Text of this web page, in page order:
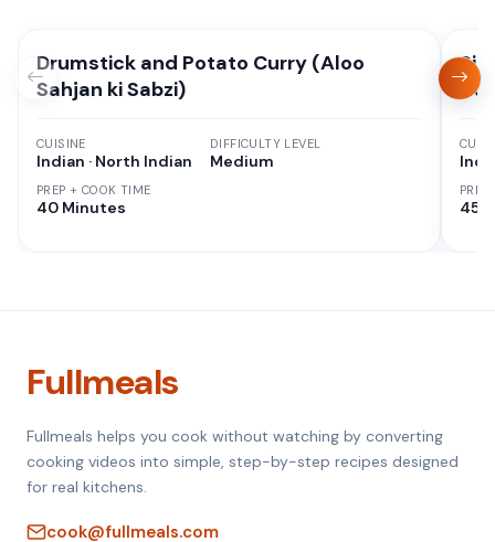
Drumstick and Potato Curry (Aloo
Sahjan ki Sabzi)
CUISINE
Indian · North Indian
PREP + COOK TIME
40 Minutes
DIFFICULTY LEVEL
Medium
45
Fullmeals
Fullmeals helps you cook without watching by converting
cooking videos into simple, step-by-step recipes designed
for real kitchens.
cook@fullmeals.com